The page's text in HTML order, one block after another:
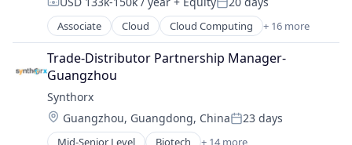
Pharmaceuticals
Science
Science and Engineering
Therapeutics
Therapy
Wellness
Compensation: Posted:
Associate Cloud Cloud Computing + 16 more
Cloud services(SaaS)
Data & Analytics
Database Software
Databases
Developer Tools
Internet Services
Open Source
Trade-Distributor Partnership Manager-
Guangzhou
Synthorx
Location:
Guangzhou, Guangdong, ChinaPosted:
23 days
Mid-Senior Level Biotech + 14 more